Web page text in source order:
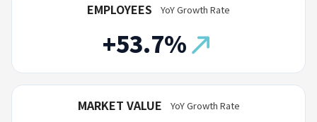
EMPLOYEES
+53.7%
YoY Growth Rate
MARKET VALUE YoY Growth Rate